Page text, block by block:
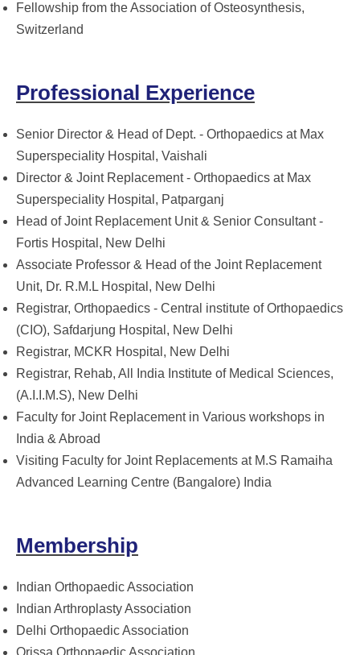
Fellowship from the Association of Osteosynthesis,
Switzerland
Professional Experience
Senior Director & Head of Dept. - Orthopaedics at Max
Superspeciality Hospital, Vaishali
Director & Joint Replacement - Orthopaedics at Max
Superspeciality Hospital, Patparganj
Head of Joint Replacement Unit & Senior Consultant -
Fortis Hospital, New Delhi
Associate Professor & Head of the Joint Replacement
Unit, Dr. R.M.L Hospital, New Delhi
Registrar, Orthopaedics - Central institute of Orthopaedics
(CIO), Safdarjung Hospital, New Delhi
Registrar, MCKR Hospital, New Delhi
Registrar, Rehab, All India Institute of Medical Sciences,
(A.I.I.M.S), New Delhi
Faculty for Joint Replacement in Various workshops in
India & Abroad
Visiting Faculty for Joint Replacements at M.S Ramaiha
Advanced Learning Centre (Bangalore) India
Membership
Indian Orthopaedic Association
Indian Arthroplasty Association
Delhi Orthopaedic Association
Orissa Orthopaedic Association